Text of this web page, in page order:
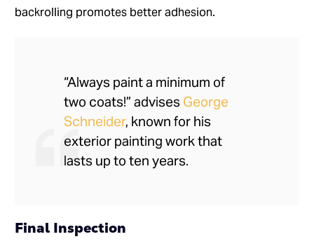
backrolling promotes better adhesion.
“Always paint a minimum of
two coats!” advises George
Schneider, known for his
exterior painting work that
lasts up to ten years.
Final Inspection